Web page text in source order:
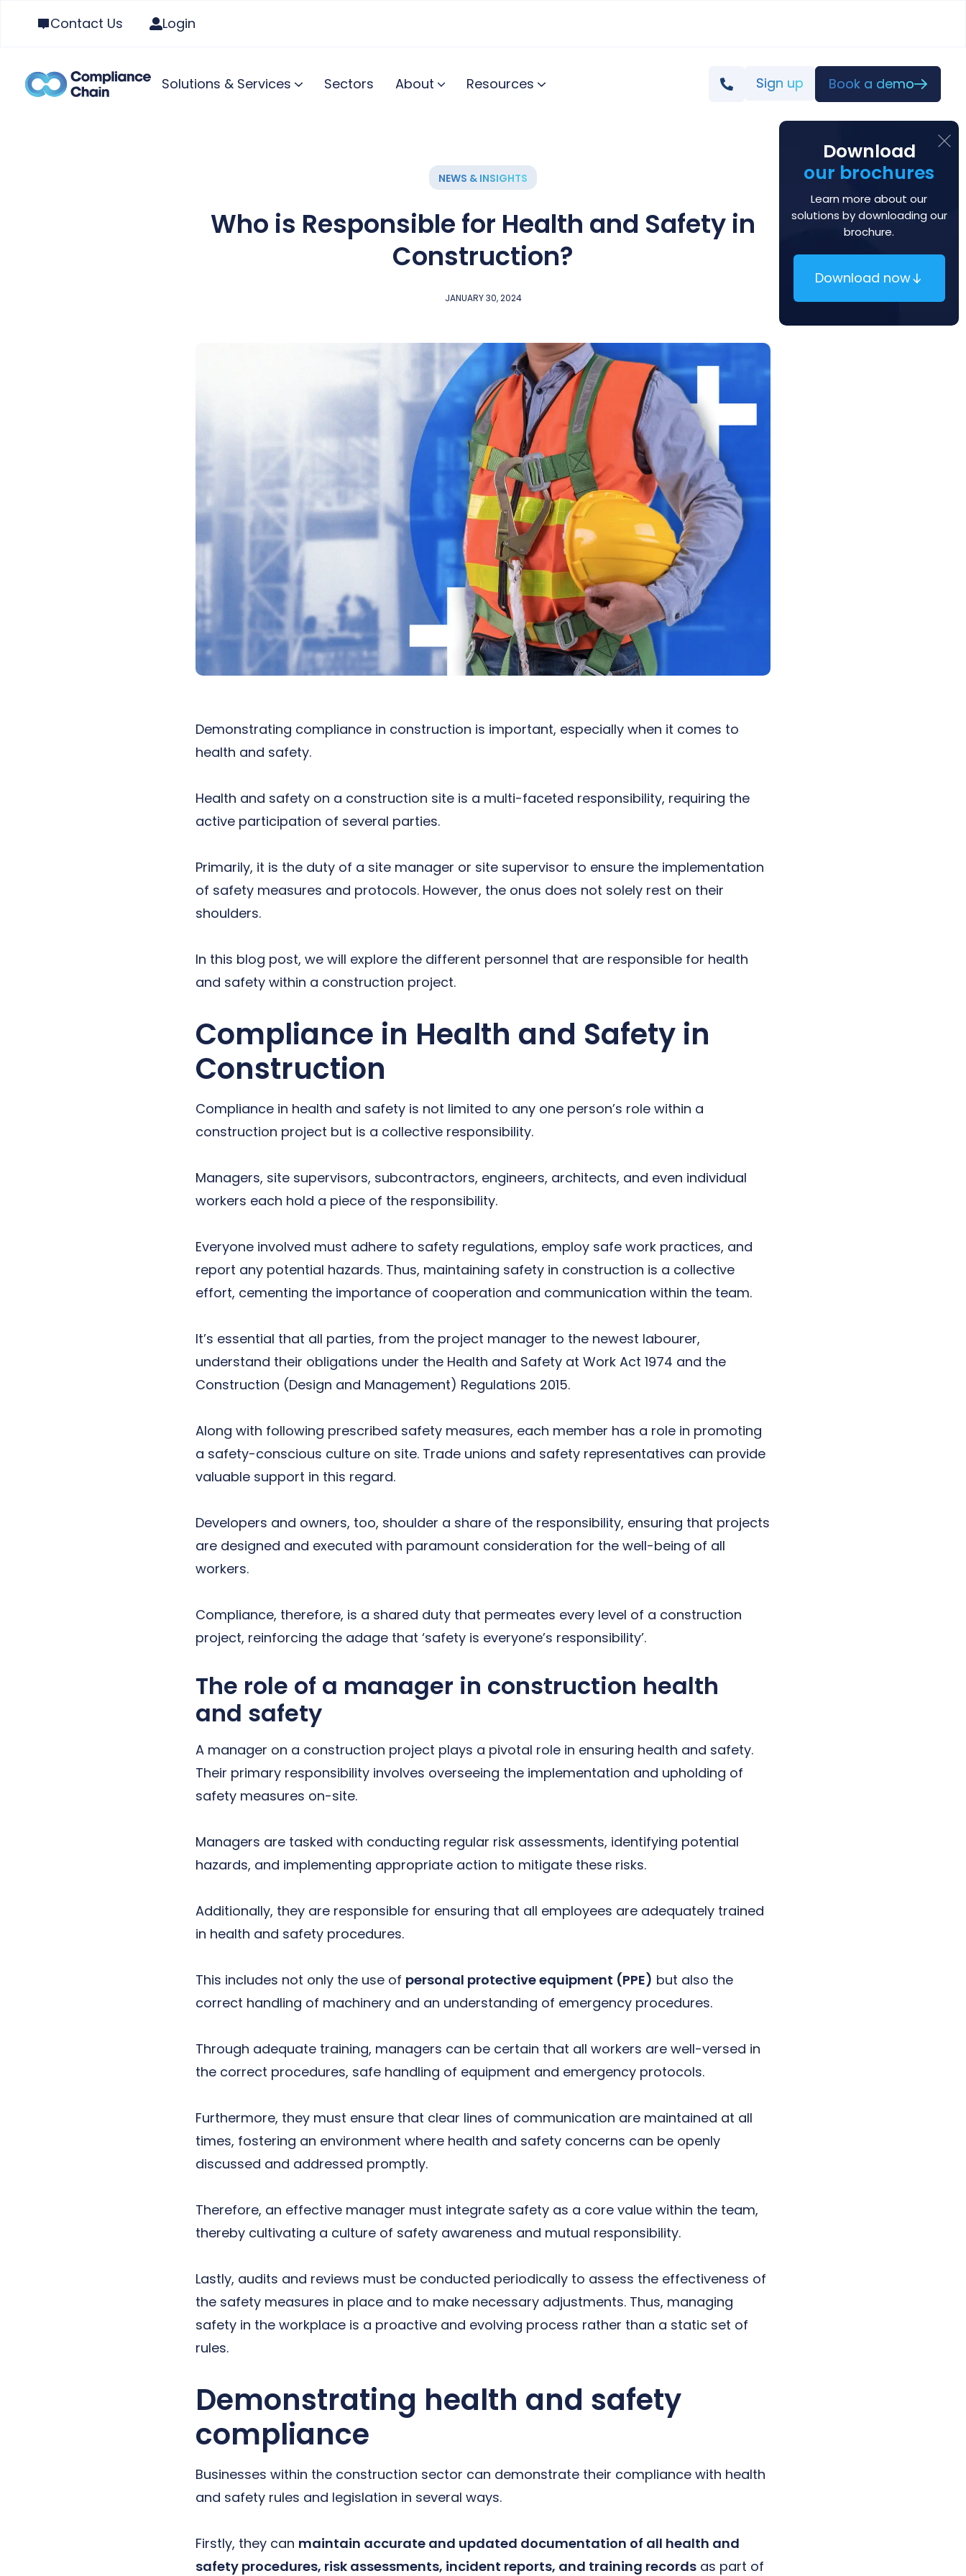
Contact Us Login
Solutions & Services Sectors About Resources Sign up Book a demo
NEWS & INSIGHTS
Who is Responsible for Health and Safety in
Construction?
JANUARY 30, 2024
Demonstrating compliance in construction is important, especially when it comes to
health and safety.
Health and safety on a construction site is a multi-faceted responsibility, requiring the
active participation of several parties.
Primarily, it is the duty of a site manager or site supervisor to ensure the implementation
of safety measures and protocols. However, the onus does not solely rest on their
shoulders.
In this blog post, we will explore the different personnel that are responsible for health
and safety within a construction project.
Compliance in Health and Safety in
Construction
Compliance in health and safety is not limited to any one person’s role within a
construction project but is a collective responsibility.
Managers, site supervisors, subcontractors, engineers, architects, and even individual
workers each hold a piece of the responsibility.
Everyone involved must adhere to safety regulations, employ safe work practices, and
report any potential hazards. Thus, maintaining safety in construction is a collective
effort, cementing the importance of cooperation and communication within the team.
It’s essential that all parties, from the project manager to the newest labourer,
understand their obligations under the Health and Safety at Work Act 1974 and the
Construction (Design and Management) Regulations 2015.
Along with following prescribed safety measures, each member has a role in promoting
a safety-conscious culture on site. Trade unions and safety representatives can provide
valuable support in this regard.
Developers and owners, too, shoulder a share of the responsibility, ensuring that projects
are designed and executed with paramount consideration for the well-being of all
workers.
Compliance, therefore, is a shared duty that permeates every level of a construction
project, reinforcing the adage that ‘safety is everyone’s responsibility’.
The role of a manager in construction health
and safety
A manager on a construction project plays a pivotal role in ensuring health and safety.
Their primary responsibility involves overseeing the implementation and upholding of
safety measures on-site.
Managers are tasked with conducting regular risk assessments, identifying potential
hazards, and implementing appropriate action to mitigate these risks.
Additionally, they are responsible for ensuring that all employees are adequately trained
in health and safety procedures.
This includes not only the use of personal protective equipment (PPE) but also the
correct handling of machinery and an understanding of emergency procedures.
Through adequate training, managers can be certain that all workers are well-versed in
the correct procedures, safe handling of equipment and emergency protocols.
Furthermore, they must ensure that clear lines of communication are maintained at all
times, fostering an environment where health and safety concerns can be openly
discussed and addressed promptly.
Therefore, an effective manager must integrate safety as a core value within the team,
thereby cultivating a culture of safety awareness and mutual responsibility.
Lastly, audits and reviews must be conducted periodically to assess the effectiveness of
the safety measures in place and to make necessary adjustments. Thus, managing
safety in the workplace is a proactive and evolving process rather than a static set of
rules.
Demonstrating health and safety
compliance
Businesses within the construction sector can demonstrate their compliance with health
and safety rules and legislation in several ways.
Firstly, they can maintain accurate and updated documentation of all health and
safety procedures, risk assessments, incident reports, and training records as part of
Download
our brochures
Learn more about our
solutions by downloading our
brochure.
Download now